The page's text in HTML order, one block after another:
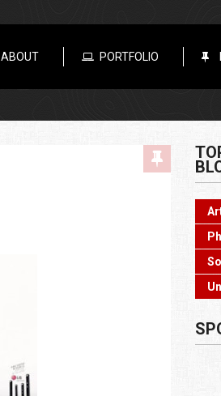
ABOUT PORTFOLIO